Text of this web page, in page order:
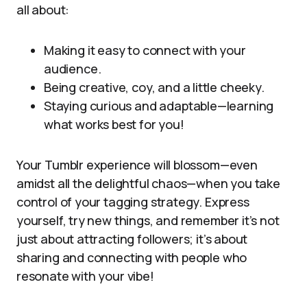
all about:
Making it easy to connect with your
audience.
Being creative, coy, and a little cheeky.
Staying curious and adaptable—learning
what works best for you!
Your Tumblr experience will blossom—even
amidst all the delightful chaos—when you take
control of your tagging strategy. Express
yourself, try new things, and remember it’s not
just about attracting followers; it’s about
sharing and connecting with people who
resonate with your vibe!